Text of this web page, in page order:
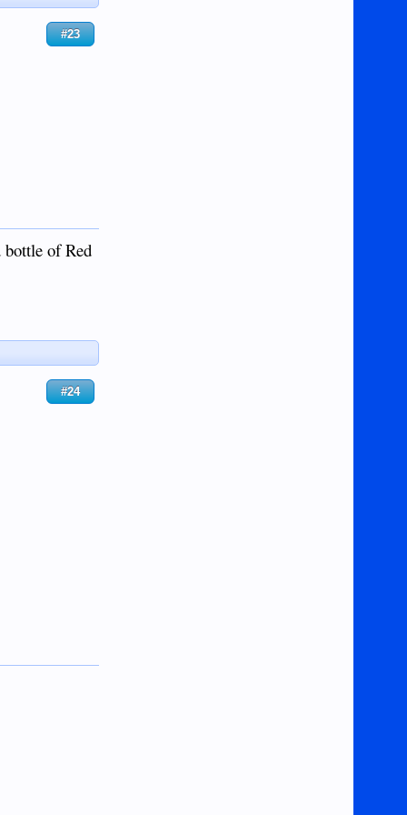
#23
bottle of Red
#24